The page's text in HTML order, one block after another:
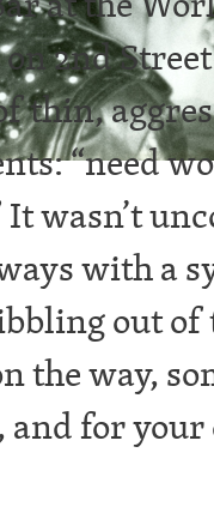
2nd
thin,
“need
It wasn’t
with a
out of
the way,
for